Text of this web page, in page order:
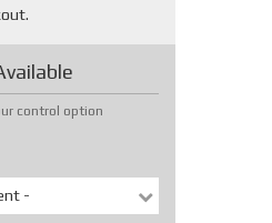
control option
-